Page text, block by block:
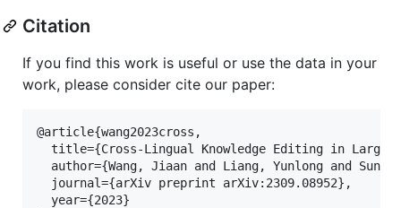
Citation
If you find this work is useful or use the data in your
work, please consider cite our paper:
@article{wang2023cross,
title={Cross-Lingual Knowledge Editing in Large
author={Wang, Jiaan and Liang, Yunlong and Sun,
  journal={arXiv preprint arXiv:2309.08952},
  year={2023}